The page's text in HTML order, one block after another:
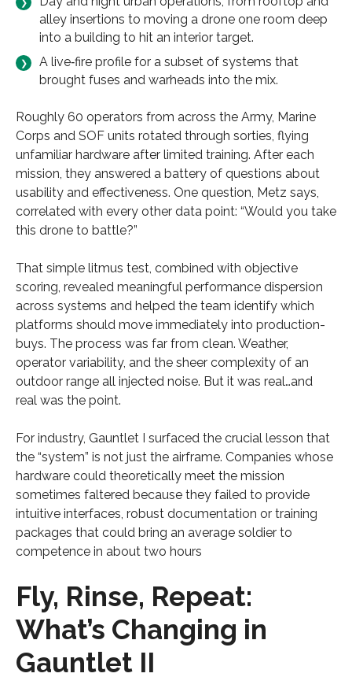
alley insertions to moving a drone one room deep
into a building to hit an interior target.
A live‑fire profile for a subset of systems that
brought fuses and warheads into the mix.
Roughly 60 operators from across the Army, Marine
Corps and SOF units rotated through sorties, flying
unfamiliar hardware after limited training. After each
mission, they answered a battery of questions about
usability and effectiveness. One question, Metz says,
correlated with every other data point: “Would you take
this drone to battle?”
That simple litmus test, combined with objective
scoring, revealed meaningful performance dispersion
across systems and helped the team identify which
platforms should move immediately into production-
buys. The process was far from clean. Weather,
operator variability, and the sheer complexity of an
outdoor range all injected noise. But it was real…and
real was the point.
For industry, Gauntlet I surfaced the crucial lesson that
the “system” is not just the airframe. Companies whose
hardware could theoretically meet the mission
sometimes faltered because they failed to provide
intuitive interfaces, robust documentation or training
packages that could bring an average soldier to
competence in about two hours
Fly, Rinse, Repeat:
What’s Changing in
Gauntlet II